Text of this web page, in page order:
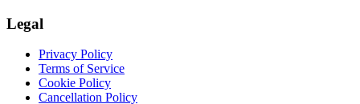
Legal
Privacy Policy
Terms of Service
Cookie Policy
Cancellation Policy